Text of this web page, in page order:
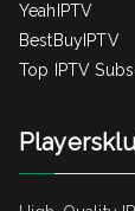
YeahIPTV
BestBuyIPTV
Top IPTV